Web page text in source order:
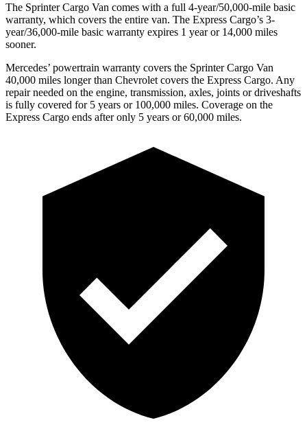
The Sprinter Cargo Van comes with a full 4-year/50,000-mile basic
warranty, which covers the entire van. The Express Cargo’s 3-
year/36,000-mile basic warranty expires 1 year or 14,000 miles
sooner.
Mercedes’ powertrain warranty covers the Sprinter Cargo Van
40,000 miles longer than Chevrolet covers the Express Cargo. Any
repair needed on the engine, transmission, axles, joints or driveshafts
is fully covered for 5 years or 100,000 miles. Coverage on the
Express Cargo ends after only 5 years or 60,000 miles.